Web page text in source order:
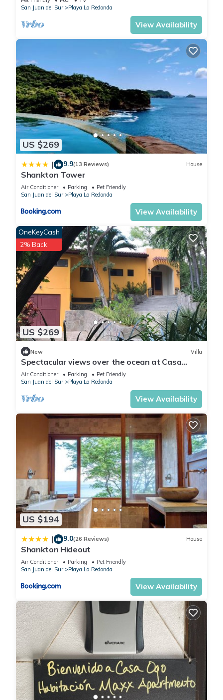
San Juan del Sur
Playa La Redonda
View Availability
US $269
| 9.9(13 Reviews) House
Shankton Tower
Air Conditioner Parking
Pet Friendly
San Juan del Sur
Playa La Redonda
View Availability
US $269
OneKeyCash
2% Back
New Villa
Spectacular views over the ocean at Casa
Ezulwini
Air Conditioner Parking
Pet Friendly
San Juan del Sur
Playa La Redonda
View Availability
US $194
| 9.0(26 Reviews) House
Shankton Hideout
Air Conditioner Parking
Pet Friendly
San Juan del Sur
Playa La Redonda
View Availability